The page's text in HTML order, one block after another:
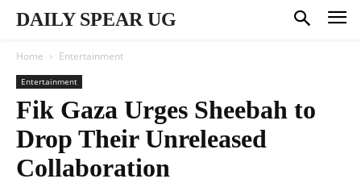
DAILY SPEAR UG
Home Entertainment
Entertainment
Fik Gaza Urges Sheebah to
Drop Their Unreleased
Collaboration